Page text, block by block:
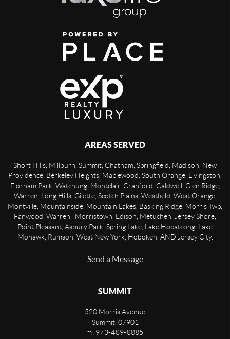
AREAS SERVED
Short Hills, Millburn, Summit, Chatham, Springfield, Madison, New
Providence, Berkeley Heights, Maplewood, South Orange, Livingston,
Florham Park, Watchung, Montclair, Cranford, Caldwell, Glen Ridge,
Warren, Long Hills, Gilette, Scotch Plains, Westfield, West Orange,
Montville, Mountainside, Mountain Lakes, Basking Ridge, Morris Twp,
Fanwood, Warren, Morristown, Edison, Metuchen, Jersey Shore,
Point Pleasant, Asbury Park, Spring Lake, Lake Hopatcong, Lake
Mohawk, Rumson, West New York, Hoboken, AND Jersey City.
Send a Message
SUMMIT
520 Morris Avenue
Summit, 07901
m: 973-489-8885